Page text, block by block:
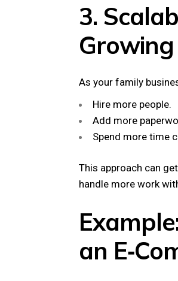
3.
As your family
Hire more people.
Add more
Spend more time
This approach can
handle more work
an